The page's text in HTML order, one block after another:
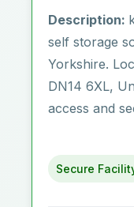
Description:
self storage
Yorkshire.
DN14 6XL,
access and
Secure